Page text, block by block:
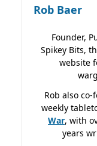
Rob Baer
Founder,
Spikey Bits,
website
Rob also
weekly
War, with
years